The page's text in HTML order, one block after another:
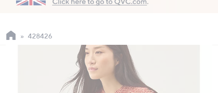
up
428426